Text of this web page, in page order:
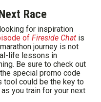
Race
for inspiration
of Fireside Chat is
journey is not
life lessons in
Be sure to check out
special promo code
tool could be the key to
you train for your next